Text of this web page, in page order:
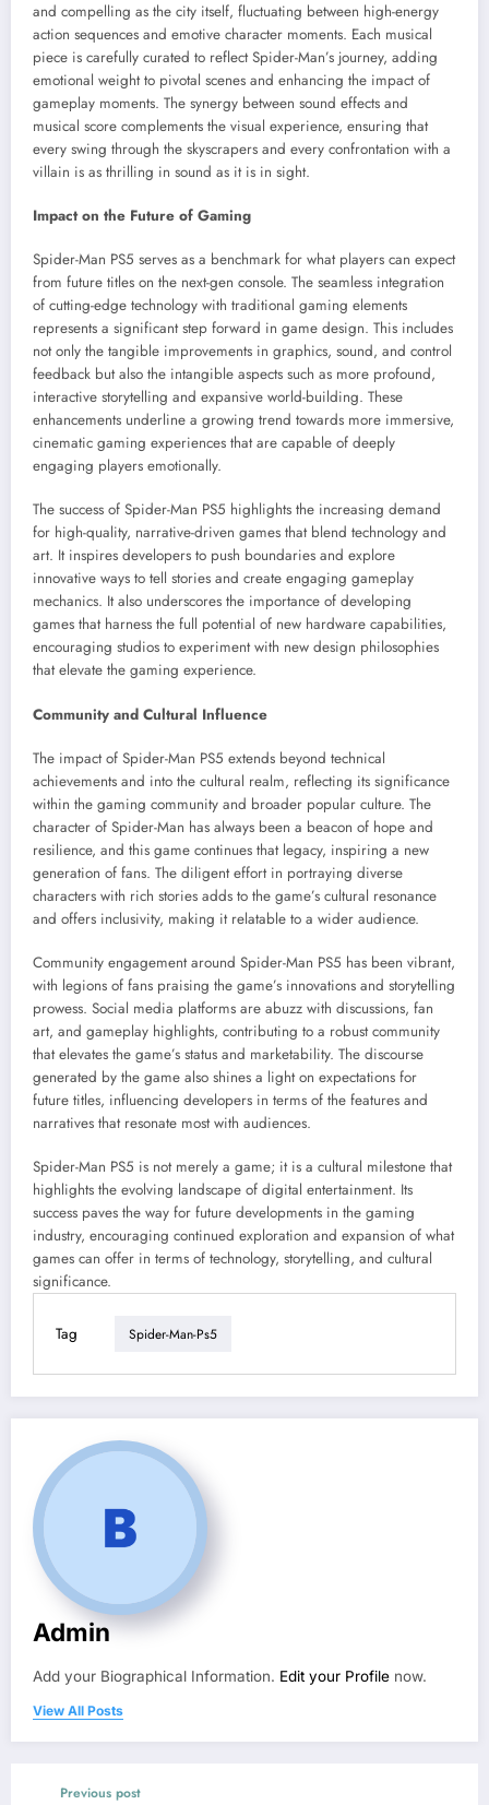
and compelling as the city itself, fluctuating between high-energy
action sequences and emotive character moments. Each musical
piece is carefully curated to reflect Spider-Man’s journey, adding
emotional weight to pivotal scenes and enhancing the impact of
gameplay moments. The synergy between sound effects and
musical score complements the visual experience, ensuring that
every swing through the skyscrapers and every confrontation with a
villain is as thrilling in sound as it is in sight.
Impact on the Future of Gaming
Spider-Man PS5 serves as a benchmark for what players can expect
from future titles on the next-gen console. The seamless integration
of cutting-edge technology with traditional gaming elements
represents a significant step forward in game design. This includes
not only the tangible improvements in graphics, sound, and control
feedback but also the intangible aspects such as more profound,
interactive storytelling and expansive world-building. These
enhancements underline a growing trend towards more immersive,
cinematic gaming experiences that are capable of deeply
engaging players emotionally.
The success of Spider-Man PS5 highlights the increasing demand
for high-quality, narrative-driven games that blend technology and
art. It inspires developers to push boundaries and explore
innovative ways to tell stories and create engaging gameplay
mechanics. It also underscores the importance of developing
games that harness the full potential of new hardware capabilities,
encouraging studios to experiment with new design philosophies
that elevate the gaming experience.
Community and Cultural Influence
The impact of Spider-Man PS5 extends beyond technical
achievements and into the cultural realm, reflecting its significance
within the gaming community and broader popular culture. The
character of Spider-Man has always been a beacon of hope and
resilience, and this game continues that legacy, inspiring a new
generation of fans. The diligent effort in portraying diverse
characters with rich stories adds to the game’s cultural resonance
and offers inclusivity, making it relatable to a wider audience.
Community engagement around Spider-Man PS5 has been vibrant,
with legions of fans praising the game’s innovations and storytelling
prowess. Social media platforms are abuzz with discussions, fan
art, and gameplay highlights, contributing to a robust community
that elevates the game’s status and marketability. The discourse
generated by the game also shines a light on expectations for
future titles, influencing developers in terms of the features and
narratives that resonate most with audiences.
Spider-Man PS5 is not merely a game; it is a cultural milestone that
highlights the evolving landscape of digital entertainment. Its
success paves the way for future developments in the gaming
industry, encouraging continued exploration and expansion of what
games can offer in terms of technology, storytelling, and cultural
significance.
Tag Spider-Man-Ps5
Admin
Add your Biographical Information. Edit your Profile now.
View All Posts
Previous post